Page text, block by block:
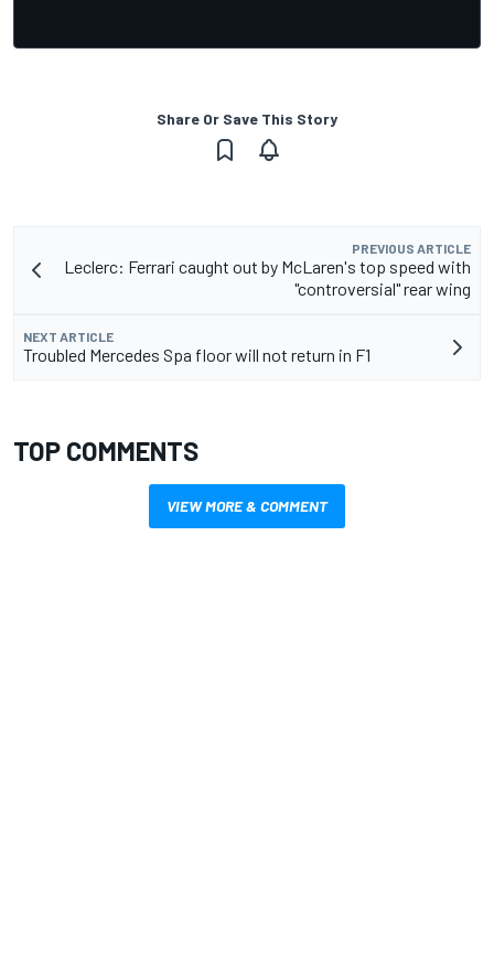
Share Or Save This Story
PREVIOUS ARTICLE
Leclerc: Ferrari caught out by McLaren's top speed with
"controversial" rear wing
NEXT ARTICLE
Troubled Mercedes Spa floor will not return in F1
TOP COMMENTS
VIEW MORE & COMMENT